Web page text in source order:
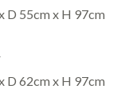
D 55cm x H 97cm
D 62cm x H 97cm